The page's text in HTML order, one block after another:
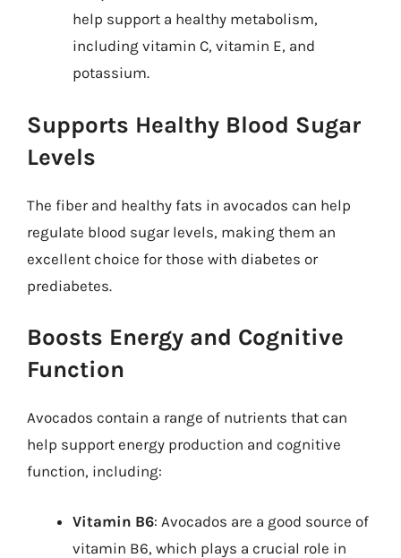
help support a healthy metabolism,
including vitamin C, vitamin E, and
potassium.
Supports Healthy Blood Sugar
Levels
The fiber and healthy fats in avocados can help
regulate blood sugar levels, making them an
excellent choice for those with diabetes or
prediabetes.
Boosts Energy and Cognitive
Function
Avocados contain a range of nutrients that can
help support energy production and cognitive
function, including:
Vitamin B6: Avocados are a good source of
vitamin B6, which plays a crucial role in